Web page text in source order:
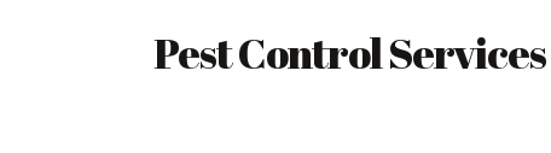
Pest Control